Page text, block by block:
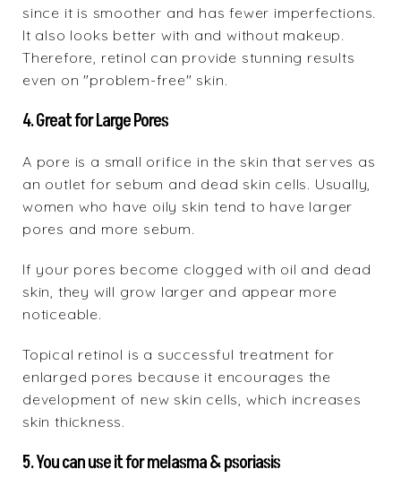
since it is smoother and has fewer imperfections.
It also looks better with and without makeup.
Therefore, retinol can provide stunning results
even on "problem-free" skin.
4. Great for Large Pores
A pore is a small orifice in the skin that serves as
an outlet for sebum and dead skin cells. Usually,
women who have oily skin tend to have larger
pores and more sebum.
If your pores become clogged with oil and dead
skin, they will grow larger and appear more
noticeable.
Topical retinol is a successful treatment for
enlarged pores because it encourages the
development of new skin cells, which increases
skin thickness.
5. You can use it for melasma & psoriasis